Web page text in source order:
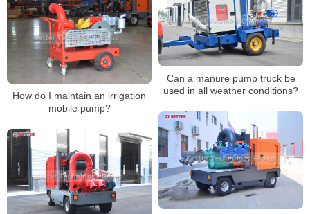
Can a manure pump truck be
used in all weather conditions?
How do I maintain an irrigation
mobile pump?